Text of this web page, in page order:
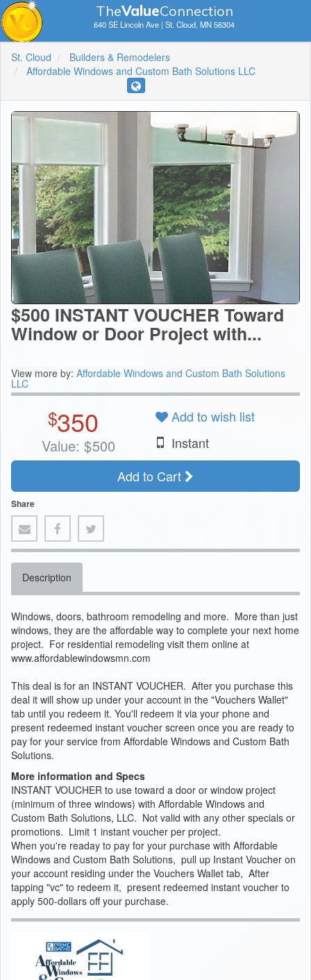
TheValueConnection
640 SE Lincoln Ave | St. Cloud, MN 56304
St. Cloud
Builders & Remodelers
Affordable Windows and Custom Bath Solutions LLC
$500 INSTANT VOUCHER Toward
Window or Door Project with...
View more by: Affordable Windows and Custom Bath Solutions
LLC
$350
Value: $500
Add to wish list
Instant
Add to Cart
Share
Description
Windows, doors, bathroom remodeling and more. More than just
windows, they are the affordable way to complete your next home
project. For residential remodeling visit them online at
www.affordablewindowsmn.com
This deal is for an INSTANT VOUCHER. After you purchase this
deal it will show up under your account in the "Vouchers Wallet"
tab until you redeem it. You'll redeem it via your phone and
present redeemed instant voucher screen once you are ready to
pay for your service from Affordable Windows and Custom Bath
Solutions.
More information and Specs
INSTANT VOUCHER to use toward a door or window project
(minimum of three windows) with Affordable Windows and
Custom Bath Solutions, LLC. Not valid with any other specials or
promotions. Limit 1 instant voucher per project.
When you're readay to pay for your purchase with Affordable
Windows and Custom Bath Solutions, pull up Instant Voucher on
your account residing under the Vouchers Wallet tab, After
tapping "vc" to redeem it, present redeemed instant voucher to
apply 500-dollars off your purchase.